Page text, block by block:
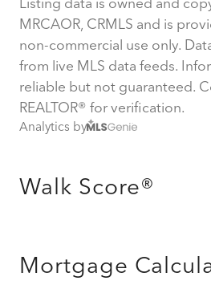
MRCAOR, CRMLS and is
non-commercial use only.
from live MLS data feeds.
reliable but not guaranteed.
REALTOR® for verification.
Analytics by
Walk Score®
Mortgage